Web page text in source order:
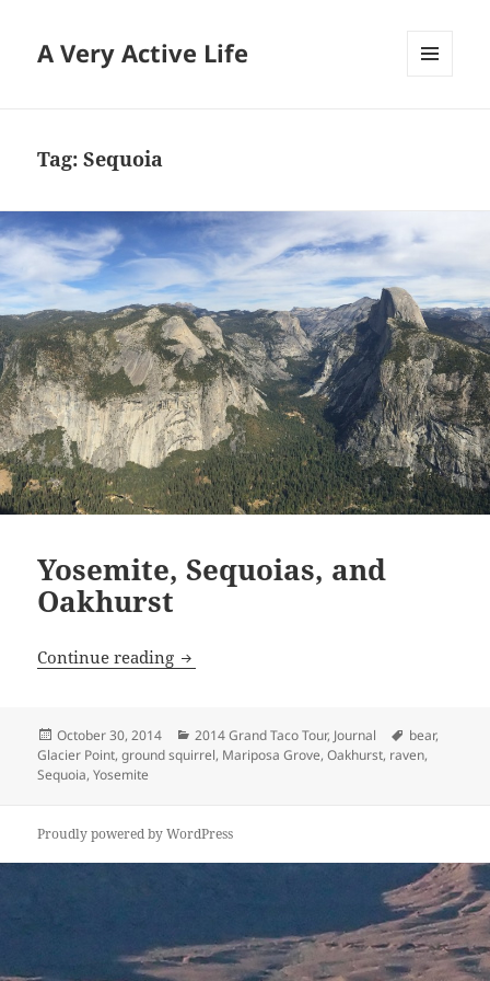
A Very Active Life
Tag:Sequoia
Yosemite, Sequoias, and
Oakhurst
Continue reading Yosemite, Sequoias, and Oakhurst
Posted
on
October 30, 2014 Categories
2014 Grand Taco Tour, Journal Tags
bear,
Glacier Point,ground squirrel, Mariposa Grove,Oakhurst, raven,
Sequoia,Yosemite
Proudly powered by WordPress